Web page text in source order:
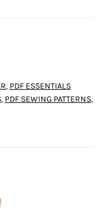
, PDF ESSENTIALS
, PDF SEWING PATTERNS,